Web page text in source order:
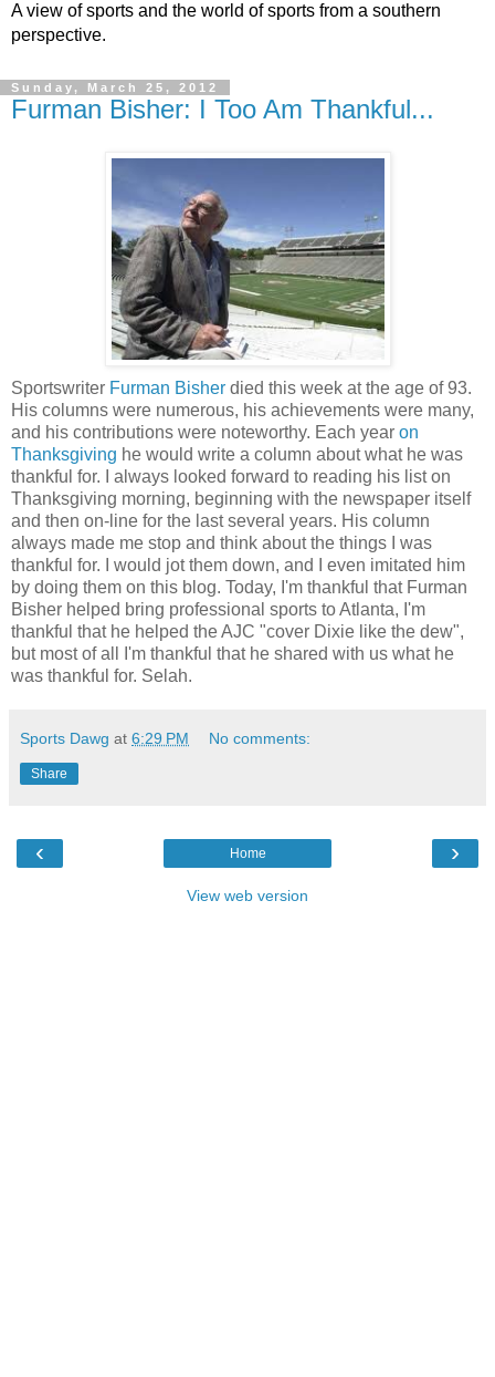
A view of sports and the world of sports from a southern
perspective.
Sunday, March 25, 2012
Furman Bisher: I Too Am Thankful...
Sportswriter Furman Bisher died this week at the age of 93.
His columns were numerous, his achievements were many,
and his contributions were noteworthy. Each year on
Thanksgiving he would write a column about what he was
thankful for. I always looked forward to reading his list on
Thanksgiving morning, beginning with the newspaper itself
and then on-line for the last several years. His column
always made me stop and think about the things I was
thankful for. I would jot them down, and I even imitated him
by doing them on this blog. Today, I'm thankful that Furman
Bisher helped bring professional sports to Atlanta, I'm
thankful that he helped the AJC "cover Dixie like the dew",
but most of all I'm thankful that he shared with us what he
was thankful for. Selah.
Sports Dawg at 6:29 PM No comments:
Share
‹ ›
Home
View web version